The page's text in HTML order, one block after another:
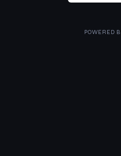
POWERED